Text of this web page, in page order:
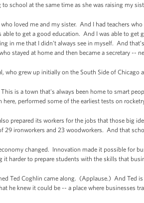
school at the same time as she was raising my
who loved me and my sister. And I had teachers
able to get a good education. And I was able to
in me that I didn’t always see in myself. And
stayed at home and then became a secretary --
who grew up initially on the South Side of
is a town that's always been home to smart
here, performed some of the earliest tests on
prepared its workers for the jobs that those big
29 ironworkers and 23 woodworkers. And that
changed. Innovation made it possible for
it harder to prepare students with the skills that
Ted Coghlin came along. (Applause.) And Ted
he knew it could be -- a place where businesses